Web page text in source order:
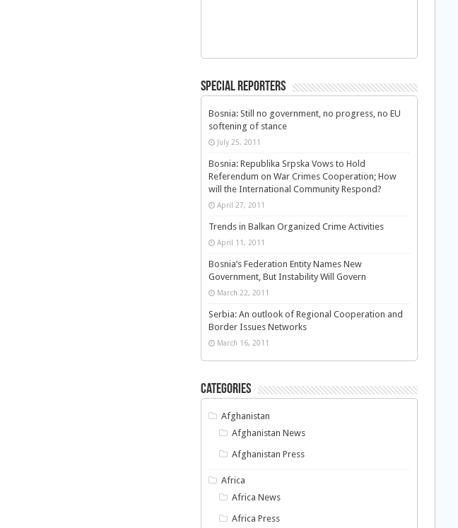
Special Reporters
Bosnia: Still no government, no progress, no EU
softening of stance
July 25, 2011
Bosnia: Republika Srpska Vows to Hold
Referendum on War Crimes Cooperation; How
will the International Community Respond?
April 27, 2011
Trends in Balkan Organized Crime Activities
April 11, 2011
Bosnia’s Federation Entity Names New
Government, But Instability Will Govern
March 22, 2011
Serbia: An outlook of Regional Cooperation and
Border Issues Networks
March 16, 2011
Categories
Afghanistan
Afghanistan News
Afghanistan Press
Africa
Africa News
Africa Press